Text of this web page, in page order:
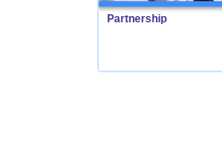
Partnership